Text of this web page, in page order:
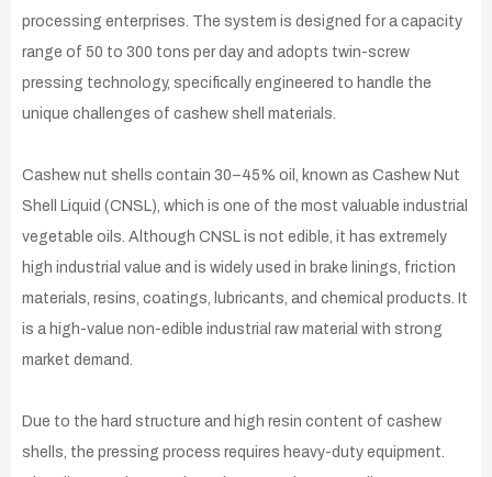
processing enterprises. The system is designed for a capacity
range of 50 to 300 tons per day and adopts twin-screw
pressing technology, specifically engineered to handle the
unique challenges of cashew shell materials.
Cashew nut shells contain 30–45% oil, known as Cashew Nut
Shell Liquid (CNSL), which is one of the most valuable industrial
vegetable oils. Although CNSL is not edible, it has extremely
high industrial value and is widely used in brake linings, friction
materials, resins, coatings, lubricants, and chemical products. It
is a high-value non-edible industrial raw material with strong
market demand.
Due to the hard structure and high resin content of cashew
shells, the pressing process requires heavy-duty equipment.